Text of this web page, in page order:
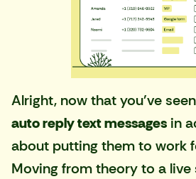
Alright, now that you've
auto reply text messagesin
about putting them to work
Moving from theory to a